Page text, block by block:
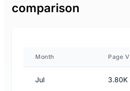
comparison
Month Page
Jul 3.80K